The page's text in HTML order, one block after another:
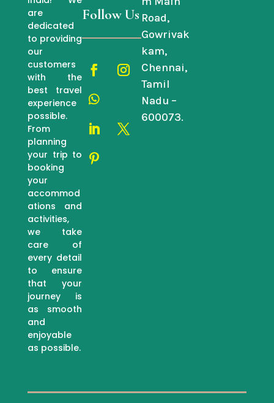
are
dedicated
to providing
our
customers
with the
best travel
experience
possible.
From
planning
your trip to
booking
your
accommod
ations and
activities,
we take
care of
every detail
to ensure
that your
journey is
as smooth
and
enjoyable
as possible.
Follow Us Road,
Gowrivak
kam,
Chennai,
Tamil
Nadu –
600073.